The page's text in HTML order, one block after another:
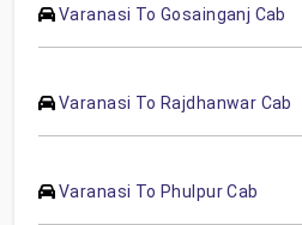
Varanasi To Gosainganj Cab
Varanasi To Rajdhanwar Cab
Varanasi To Phulpur Cab